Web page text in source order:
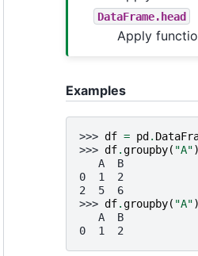
DataFrame.head
Apply
Examples
>>> df = pd.
>>> df.groupby( "A")
   A  B
0  1  2
2  5  6
>>> df.groupby( "A")
   A  B
0  1  2